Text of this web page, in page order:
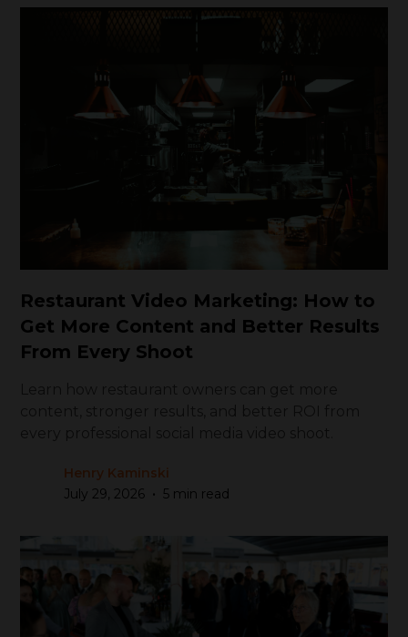
Restaurant Video Marketing: How to
Get More Content and Better Results
From Every Shoot
Henry Kaminski
July 29, 2026 • 5 min read